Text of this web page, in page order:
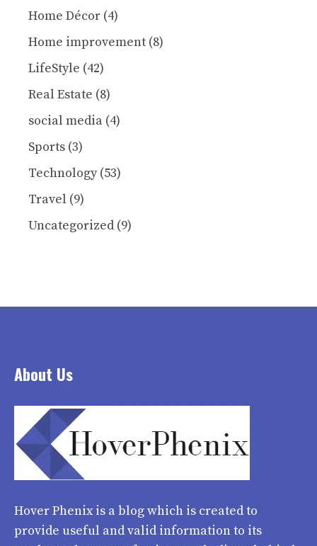
Home Décor (4)
Home improvement (8)
LifeStyle (42)
Real Estate (8)
social media (4)
Sports (3)
Technology(53)
Travel (9)
Uncategorized (9)
About Us
Hover Phenixis a blog which is created to
provide useful and valid information to its